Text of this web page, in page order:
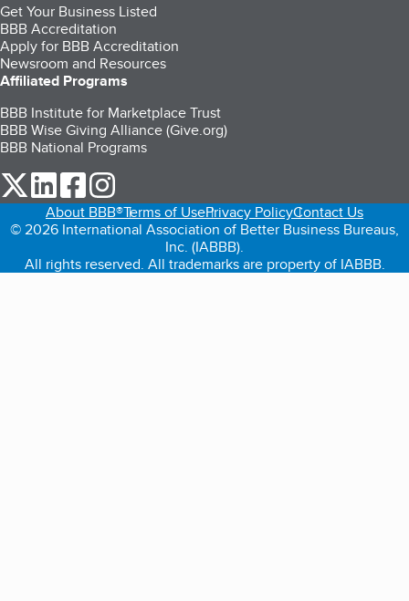
Get Your Business Listed
BBB Accreditation
Apply for BBB Accreditation
Newsroom and Resources
Affiliated Programs
BBB Institute for Marketplace Trust
BBB Wise Giving Alliance (Give.org)
BBB National Programs
our Twitter (opens in a new tab)
our LinkedIn (opens in a new tab)
our Facebook (opens in a new tab)
About BBB®Terms of UsePrivacy PolicyContact Us
© 2026 International Association of Better Business Bureaus,
Inc. (IABBB).
All rights reserved. All trademarks are property of IABBB.